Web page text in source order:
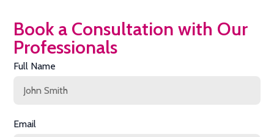
Book a Consultation with Our
Professionals
Full Name
Email